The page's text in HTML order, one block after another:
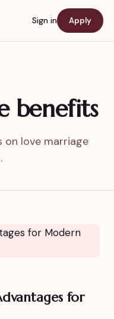
Sign in Apply
benefits
love marriage
for